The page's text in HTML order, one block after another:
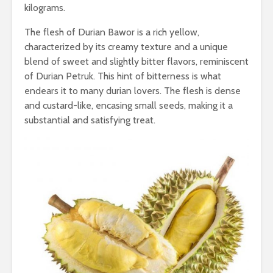
kilograms.
The flesh of Durian Bawor is a rich yellow,
characterized by its creamy texture and a unique
blend of sweet and slightly bitter flavors, reminiscent
of Durian Petruk. This hint of bitterness is what
endears it to many durian lovers. The flesh is dense
and custard-like, encasing small seeds, making it a
substantial and satisfying treat.